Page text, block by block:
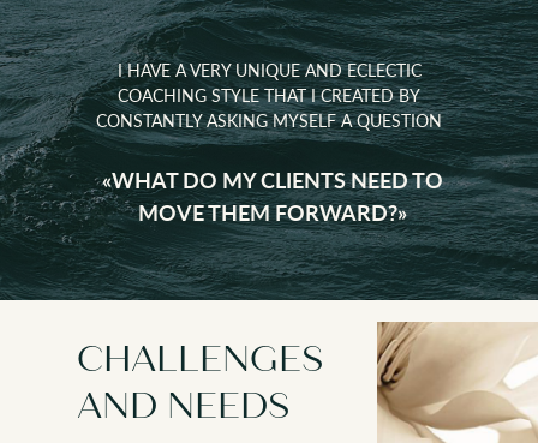
CORPORATE INNOVATION
AND INVESTMENT LEADERS,
that are bridging the traditional
corporate and unstructured
innovation world
AND THEIR
cross-cultural
I HAVE A VERY UNIQUE AND ECLECTIC
COACHING STYLE THAT I CREATED BY
CONSTANTLY ASKING MYSELF A QUESTION
«WHAT DO MY CLIENTS NEED TO
MOVE THEM FORWARD?»
CHALLENGES
AND NEEDS